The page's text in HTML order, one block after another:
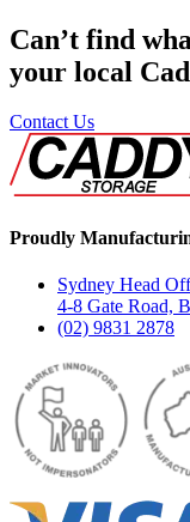
Can’t find
your local
Contact Us
Proudly
Sydney Head
4-8 Gate Road,
(02) 9831 2878